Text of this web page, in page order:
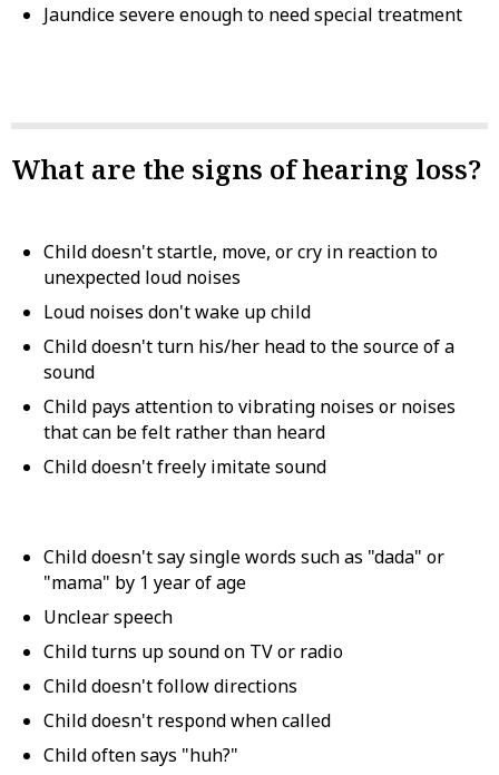
Jaundice severe enough to need special treatment
What are the signs of hearing loss?
Child doesn't startle, move, or cry in reaction to
unexpected loud noises
Loud noises don't wake up child
Child doesn't turn his/her head to the source of a
sound
Child pays attention to vibrating noises or noises
that can be felt rather than heard
Child doesn't freely imitate sound
Child doesn't say single words such as "dada" or
"mama" by 1 year of age
Unclear speech
Child turns up sound on TV or radio
Child doesn't follow directions
Child doesn't respond when called
Child often says "huh?"